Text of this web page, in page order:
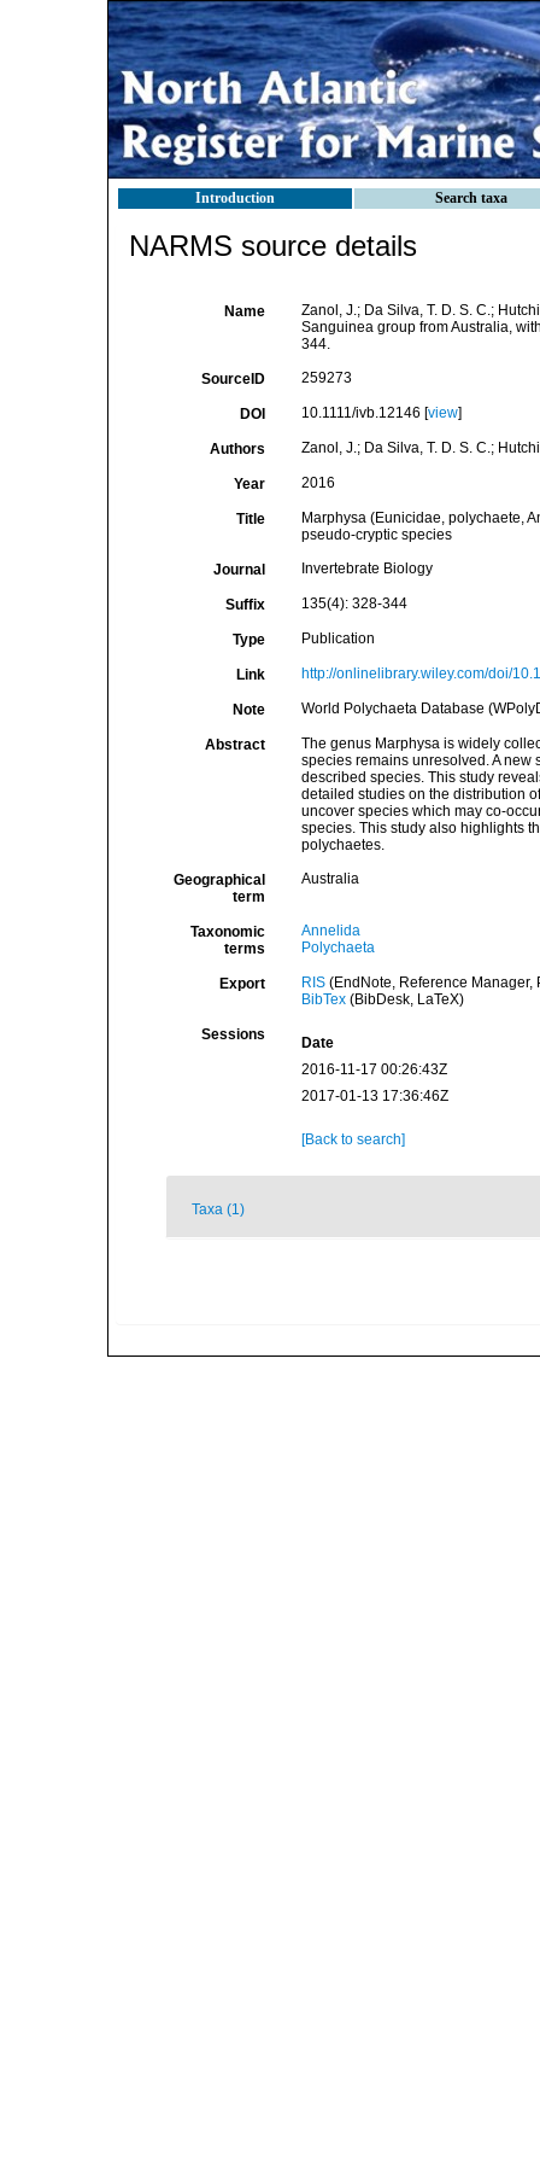
Introduction Search taxa
NARMS source details
Name
Zanol, J.; Da Silva, T. D. S. C.;
Sanguinea group from Australia,
344.
SourceID 259273
DOI 10.1111/ivb.12146 [view]
Authors Zanol, J.; Da Silva, T. D. S. C.;
Year 2016
Title
Marphysa (Eunicidae, polychaete,
pseudo-cryptic species
Journal Invertebrate Biology
Suffix 135(4): 328-344
Type Publication
Link http://onlinelibrary.wiley.com/doi/
Note World Polychaeta Database
Abstract
The genus Marphysa is widely
species remains unresolved. A
described species. This study
detailed studies on the distribution
uncover species which may co-
species. This study also highlights
polychaetes.
Geographical
term
Australia
Taxonomic
terms
Annelida
Polychaeta
Export RIS(EndNote, Reference Manager,
BibTex(BibDesk, LaTeX)
Sessions
Date
2016-11-17 00:26:43Z
2017-01-13 17:36:46Z
[Back to search]
Taxa (1)